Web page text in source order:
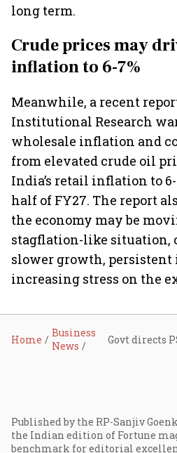
long term.
Crude prices may
inflation to 6-7%
Meanwhile, a recent
Institutional Research
wholesale inflation and
from elevated crude oil
India’s retail inflation to
half of FY27. The report
the economy may be
stagflation-like situation,
slower growth,
increasing stress on the
Home
Business
News
Published by the RP-Sanjiv
the Indian edition of Fortune
benchmark for editorial